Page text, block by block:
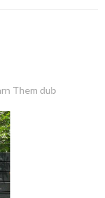
Them dub